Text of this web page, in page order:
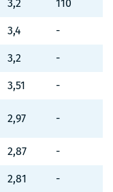
3,2 110
3,4 -
3,2 -
3,51 -
2,97 -
2,87 -
2,81 -